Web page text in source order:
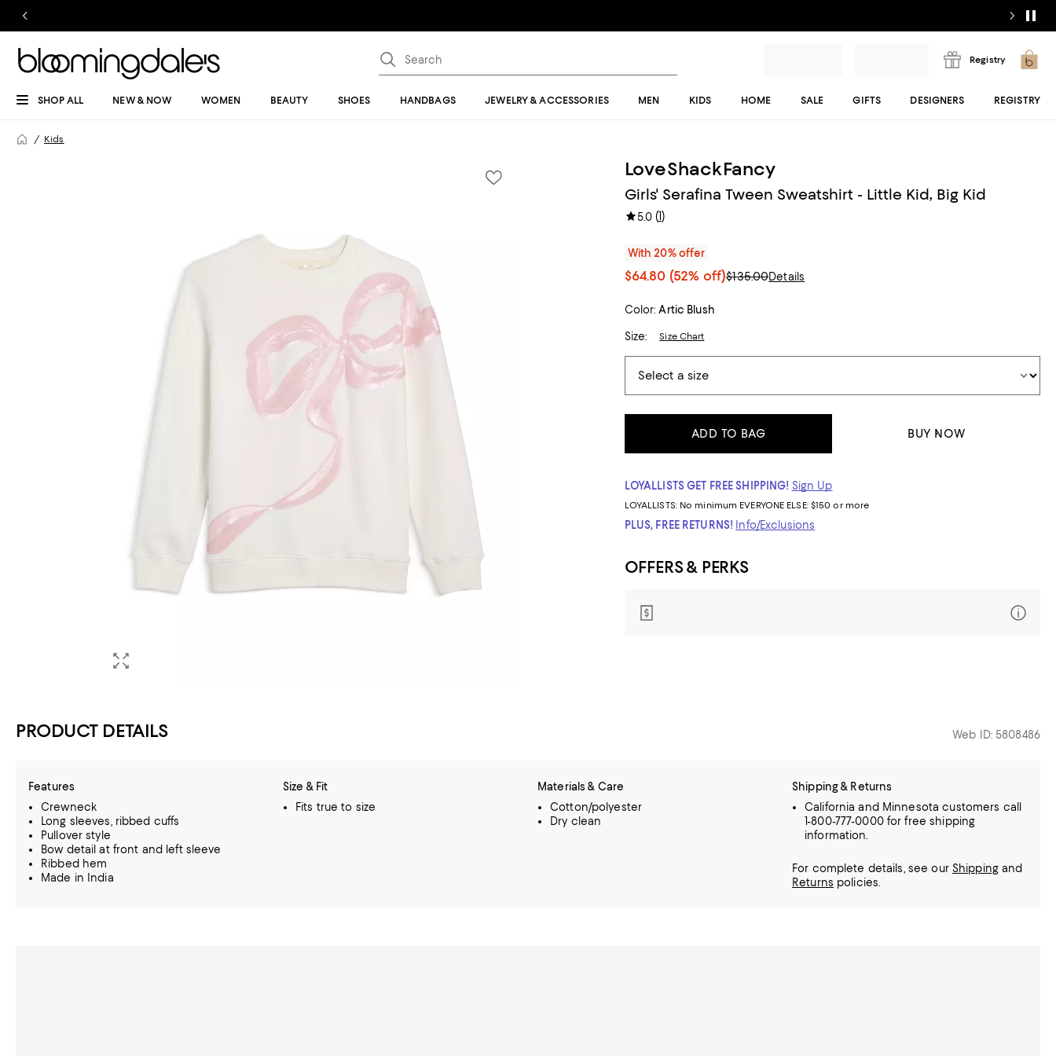
Registry
SHOP ALL NEW & NOW WOMEN BEAUTY SHOES HANDBAGS JEWELRY & ACCESSORIES MEN KIDS HOME SALE GIFTS DESIGNERS REGISTRY
Kids
LoveShackFancy
Girls' Serafina Tween Sweatshirt - Little Kid, Big Kid
5.0(1)
With 20% offer
$64.80 (52% off)$135.00Details
Color: Artic Blush
Size: Size Chart
ADD TO BAG BUY NOW
LOYALLISTS GET FREE SHIPPING! Sign Up
LOYALLISTS: No minimum EVERYONE ELSE: $150 or more
PLUS, FREE RETURNS! Info/Exclusions
OFFERS & PERKS
PRODUCT DETAILS Web ID: 5808486
Features
Crewneck
Long sleeves, ribbed cuffs
Pullover style
Bow detail at front and left sleeve
Ribbed hem
Made in India
Size & Fit
Fits true to size
Materials & Care
Cotton/polyester
Dry clean
Shipping & Returns
California and Minnesota customers call
1-800-777-0000 for free shipping
information.
For complete details, see our Shippingand
Returns policies.